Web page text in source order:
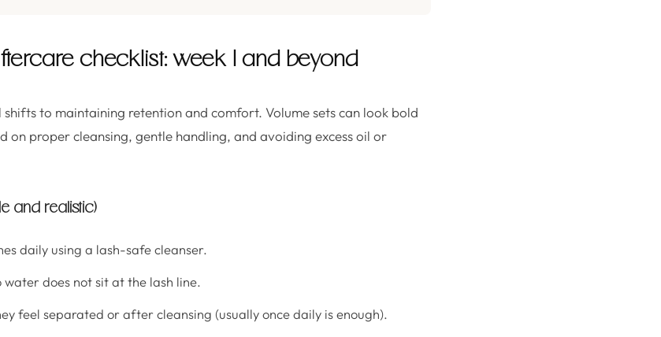
checklist: week 1 and beyond
to maintaining retention and comfort. Volume sets can look bold
on proper cleansing, gentle handling, and avoiding excess oil or
and realistic)
daily using a lash-safe cleanser.
water does not sit at the lash line.
feel separated or after cleansing (usually once daily is enough).